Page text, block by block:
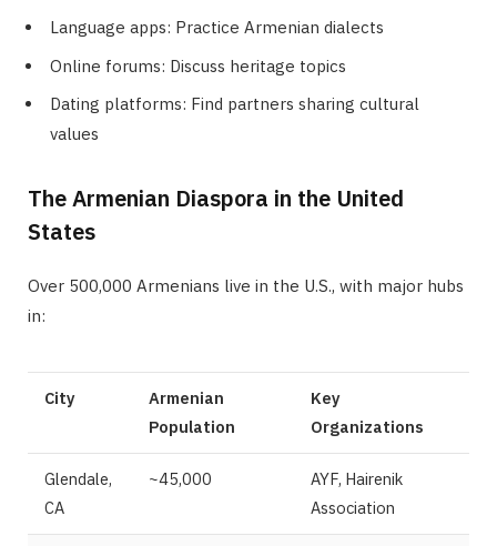
Language apps: Practice Armenian dialects
Online forums: Discuss heritage topics
Dating platforms: Find partners sharing cultural
values
The Armenian Diaspora in the United
States
Over 500,000 Armenians live in the U.S., with major hubs
in:
City
Armenian
Population
Key
Organizations
Glendale,
CA
~45,000
AYF, Hairenik
Association